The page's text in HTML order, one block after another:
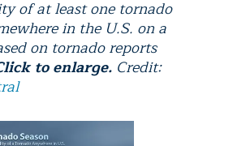
of at least one tornado
in the U.S. on a
on tornado reports
to enlarge. Credit: